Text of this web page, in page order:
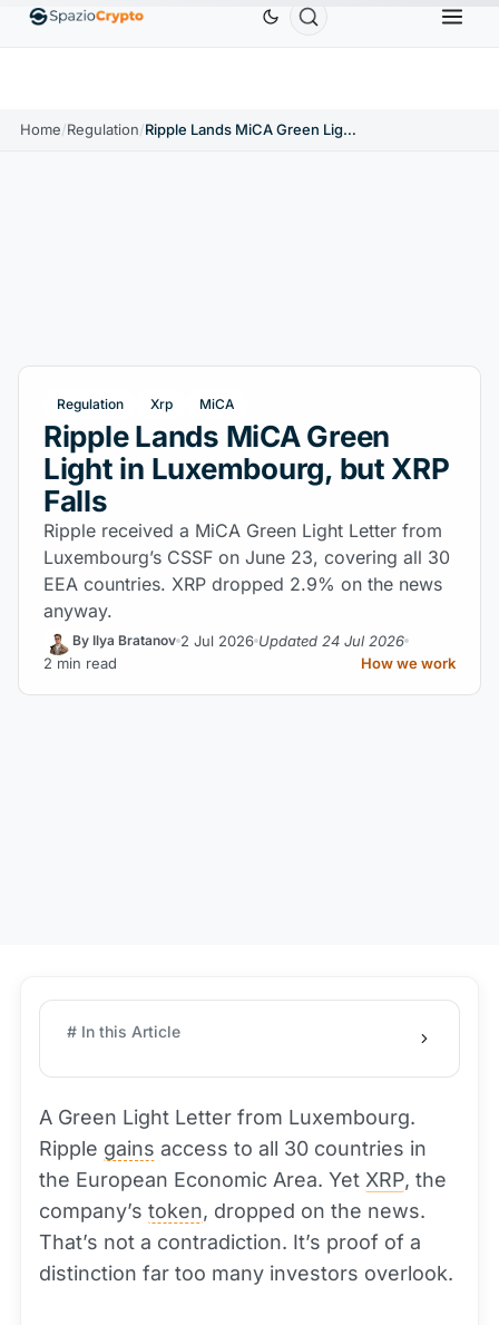
EthereumETH$1,880.58 Tether USDT BNBBNB
Home/Regulation/ Ripple Lands MiCA Green Light in Luxembourg, but XRP Falls
Regulation Xrp MiCA
Ripple Lands MiCA Green
Light in Luxembourg, but XRP
Falls
Ripple received a MiCA Green Light Letter from
Luxembourg’s CSSF on June 23, covering all 30
EEA countries. XRP dropped 2.9% on the news
anyway.
By Ilya Bratanov 2 Jul 2026 Updated 24 Jul 2026
2 min read
How we work
# In this Article
A Green Light Letter from Luxembourg.
Ripple gains access to all 30 countries in
the European Economic Area. Yet XRP, the
company’s token, dropped on the news.
That’s not a contradiction. It’s proof of a
distinction far too many investors overlook.